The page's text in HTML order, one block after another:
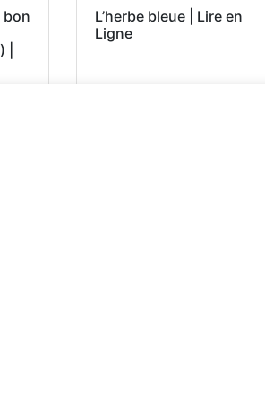
bon
L’herbe bleue | Lire en
Ligne